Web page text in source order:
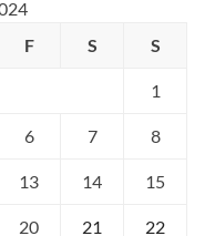
F S S
1
6 7 8
13 14 15
20 21 22